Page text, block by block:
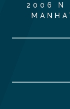
2006 N